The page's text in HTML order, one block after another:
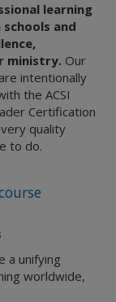
learning
and
ministry. Our
intentionally
the ACSI
Certification
quality
to do.
a unifying
worldwide,